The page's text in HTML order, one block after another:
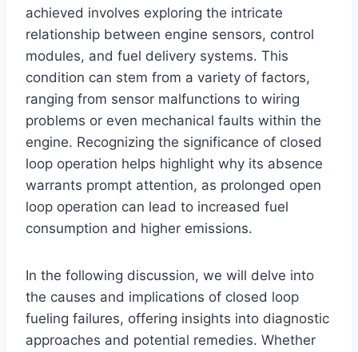
achieved involves exploring the intricate
relationship between engine sensors, control
modules, and fuel delivery systems. This
condition can stem from a variety of factors,
ranging from sensor malfunctions to wiring
problems or even mechanical faults within the
engine. Recognizing the significance of closed
loop operation helps highlight why its absence
warrants prompt attention, as prolonged open
loop operation can lead to increased fuel
consumption and higher emissions.
In the following discussion, we will delve into
the causes and implications of closed loop
fueling failures, offering insights into diagnostic
approaches and potential remedies. Whether